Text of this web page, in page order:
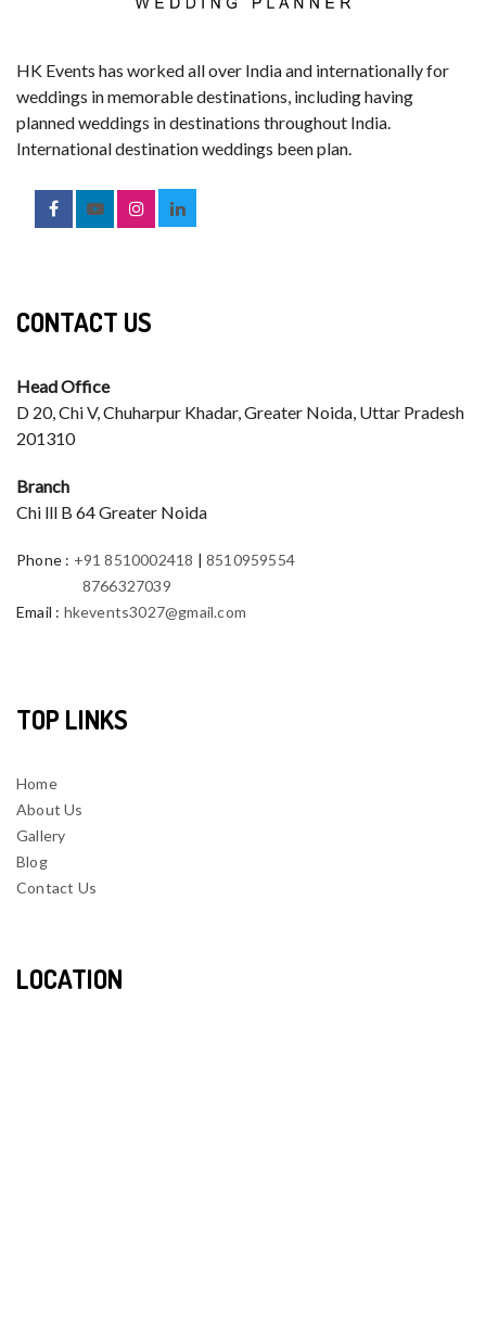
HK Events has worked all over India and internationally for
weddings in memorable destinations, including having
planned weddings in destinations throughout India.
International destination weddings been plan.
CONTACT US
Head Office
D 20, Chi V, Chuharpur Khadar, Greater Noida, Uttar Pradesh
201310
Branch
Chi lll B 64 Greater Noida
Phone : +91 8510002418 |8510959554
8766327039
Email : hkevents3027@gmail.com
TOP LINKS
Home
About Us
Gallery
Blog
Contact Us
LOCATION